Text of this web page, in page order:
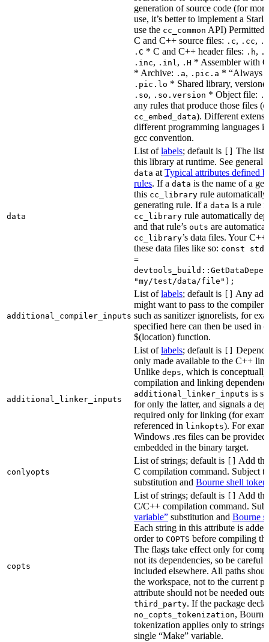
generation of source code (for
use, it’s better to implement a
use the cc_common API) Permitted
C and C++ source files: .c, .cc,
.C * C and C++ header files: .h,
.inc, .inl, .H * Assembler with
* Archive: .a, .pic.a * “Always
.pic.lo * Shared library,
.so, .so.version * Object file: .o
any rules that produce those files
cc_embed_data). Different
different programming languages
gcc convention.
data
List oflabels; default is
The list
this library at runtime. See general
data at Typical attributes defined
rules. If a data is the name of a
this cc_library rule automatically
generating rule. If a data is a rule
cc_library rule automatically
and that rule’s outs are
cc_library’s data files. Your C++
these data files like so: const
=
"my/test/data/file");
additional_compiler_inputs
List oflabels; default is
Any
might want to pass to the compiler
such as sanitizer ignorelists, for
specified here can then be used in
$(location) function.
additional_linker_inputs
List oflabels; default is
only made available to the C++
Unlike deps, which is
compilation and linking
additional_linker_inputs is
for only the latter, and signals a
required only for linking (for
referenced in linkopts). For
Windows .res files can be provided
embedded in the binary target.
conlyopts
List of strings; default is
Add
C compilation command. Subject
substitution and Bourne shell
copts
List of strings; default is
Add
C/C++ compilation command.
variable” substitution and Bourne
Each string in this attribute is
order to COPTS before compiling
The flags take effect only for
not its dependencies, so be careful
included elsewhere. All paths
the workspace, not to the current
attribute should not be needed
third_party. If the package
no_copts_tokenization,
tokenization applies only to strings
single “Make” variable.